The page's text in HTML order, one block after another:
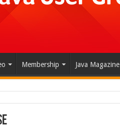
Membership Java Magazine